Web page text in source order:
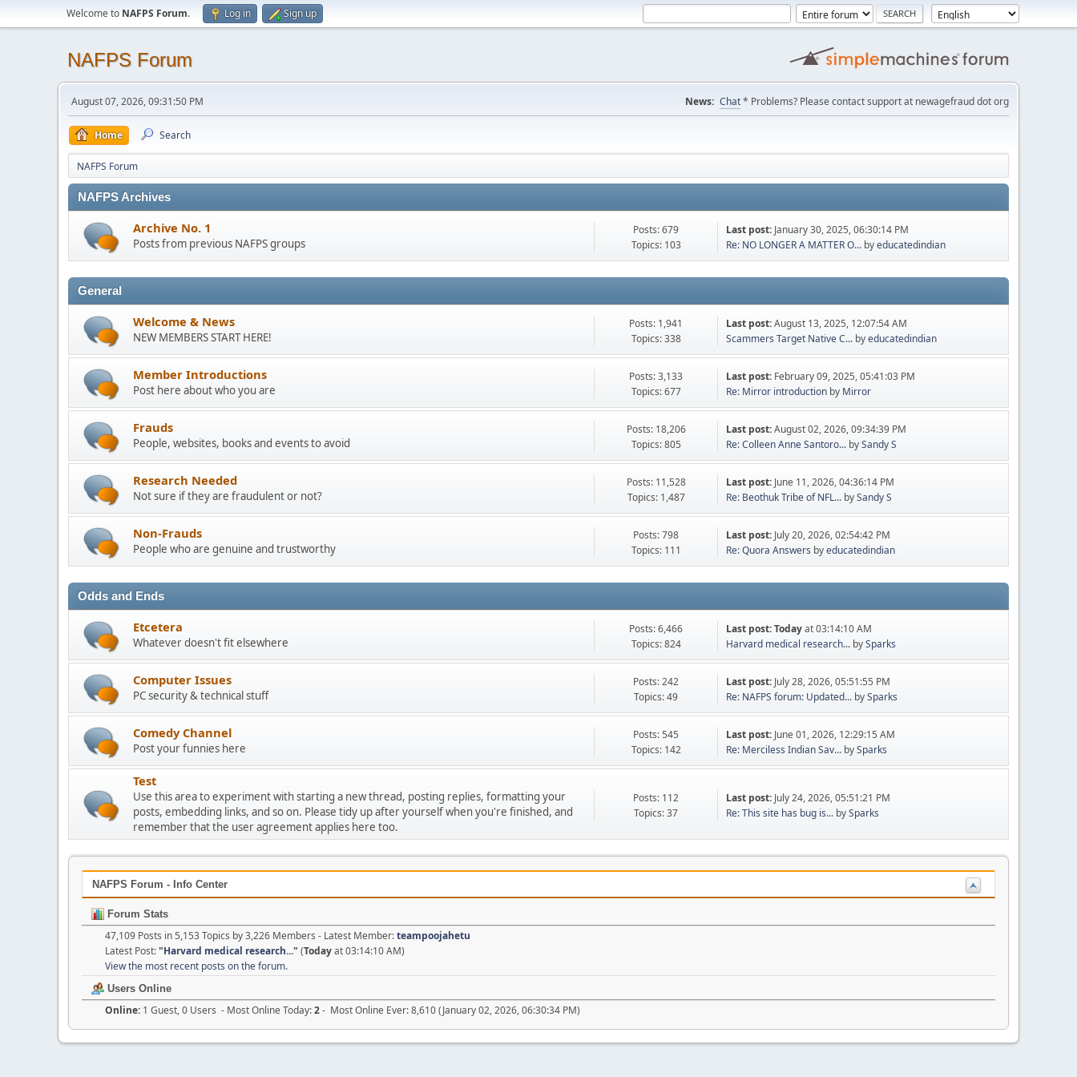
Welcome to NAFPS Forum. Log in Sign up
NAFPS Forum
August 07, 2026, 09:31:50 PM News: Chat* Problems? Please contact support at newagefraud dot org
Home Search
NAFPS Forum
NAFPS Archives
Archive No. 1
Posts from previous NAFPS groups
Posts: 679
Topics: 103
Last post: January 30, 2025, 06:30:14 PM
Re: NO LONGER A MATTER O... byeducatedindian
General
Welcome & News
NEW MEMBERS START HERE!
Posts: 1,941
Topics: 338
Last post:August 13, 2025, 12:07:54 AM
Scammers Target Native C... byeducatedindian
Member Introductions
Post here about who you are
Posts: 3,133
Topics: 677
Last post: February 09, 2025, 05:41:03 PM
Re: Mirror introduction by Mirror
Frauds
People, websites, books and events to avoid
Posts: 18,206
Topics: 805
Last post:August 02, 2026, 09:34:39 PM
Re: Colleen Anne Santoro... bySandy S
Research Needed
Not sure if they are fraudulent or not?
Posts: 11,528
Topics: 1,487
Last post: June 11, 2026, 04:36:14 PM
Re: Beothuk Tribe of NFL... bySandy S
Non-Frauds
People who are genuine and trustworthy
Posts: 798
Topics: 111
Last post: July 20, 2026, 02:54:42 PM
Re: Quora Answers byeducatedindian
Odds and Ends
Etcetera
Whatever doesn't fit elsewhere
Posts: 6,466
Topics: 824
Last post:Todayat 03:14:10 AM
Harvard medical research... bySparks
Computer Issues
PC security & technical stuff
Posts: 242
Topics: 49
Last post: July 28, 2026, 05:51:55 PM
Re: NAFPS forum: Updated... bySparks
Comedy Channel
Post your funnies here
Posts: 545
Topics: 142
Last post: June 01, 2026, 12:29:15 AM
Re: Merciless Indian Sav... bySparks
Test
Use this area to experiment with starting a new thread, posting replies, formatting your
posts, embedding links, and so on. Please tidy up after yourself when you're finished, and
remember that the user agreement applies here too.
Posts: 112
Topics: 37
Last post: July 24, 2026, 05:51:21 PM
Re: This site has bug is... bySparks
NAFPS Forum - Info Center
Forum Stats
47,109 Posts in 5,153 Topics by 3,226 Members - Latest Member:teampoojahetu
Latest Post:"Harvard medical research..." (Todayat 03:14:10 AM)
View the most recent posts on the forum.
Users Online
Online: 1 Guest, 0 Users - Most Online Today:2- Most Online Ever: 8,610 (January 02, 2026, 06:30:34 PM)